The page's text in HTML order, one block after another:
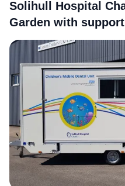
Solihull Hospital
Garden with
More